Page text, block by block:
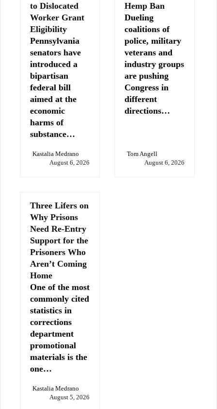
to Dislocated
Worker Grant
Eligibility
Pennsylvania
senators have
introduced a
bipartisan
federal bill
aimed at the
economic
harms of
substance…
Kastalia Medrano
August 6, 2026
Hemp Ban
Dueling
coalitions of
police, military
veterans and
industry groups
are pushing
Congress in
different
directions…
Tom Angell
August 6, 2026
Three Lifers on
Why Prisons
Need Re-Entry
Support for the
Prisoners Who
Aren’t Coming
Home
One of the most
commonly cited
statistics in
corrections
department
promotional
materials is the
one…
Kastalia Medrano
August 5, 2026